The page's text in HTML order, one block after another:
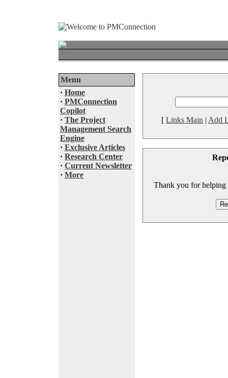
Menu
· Home
· PMConnection
Copilot
· The Project
Management Search
Engine
· Exclusive Articles
· Research Center
· Current Newsletter
· More
[ Links Main | Add
Thank you for helping